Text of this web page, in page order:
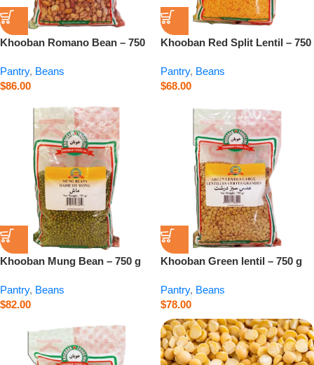
Khooban Romano Bean – 750
Pantry, Beans
$86.00
Khooban Red Split Lentil – 750
Pantry, Beans
$68.00
Khooban Mung Bean – 750 g
Pantry, Beans
$82.00
Khooban Green lentil – 750 g
Pantry, Beans
$78.00